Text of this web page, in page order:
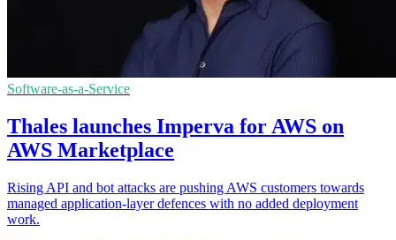
Software-as-a-Service
Thales launches Imperva for AWS on
AWS Marketplace
Rising API and bot attacks are pushing AWS customers towards
managed application-layer defences with no added deployment
work.